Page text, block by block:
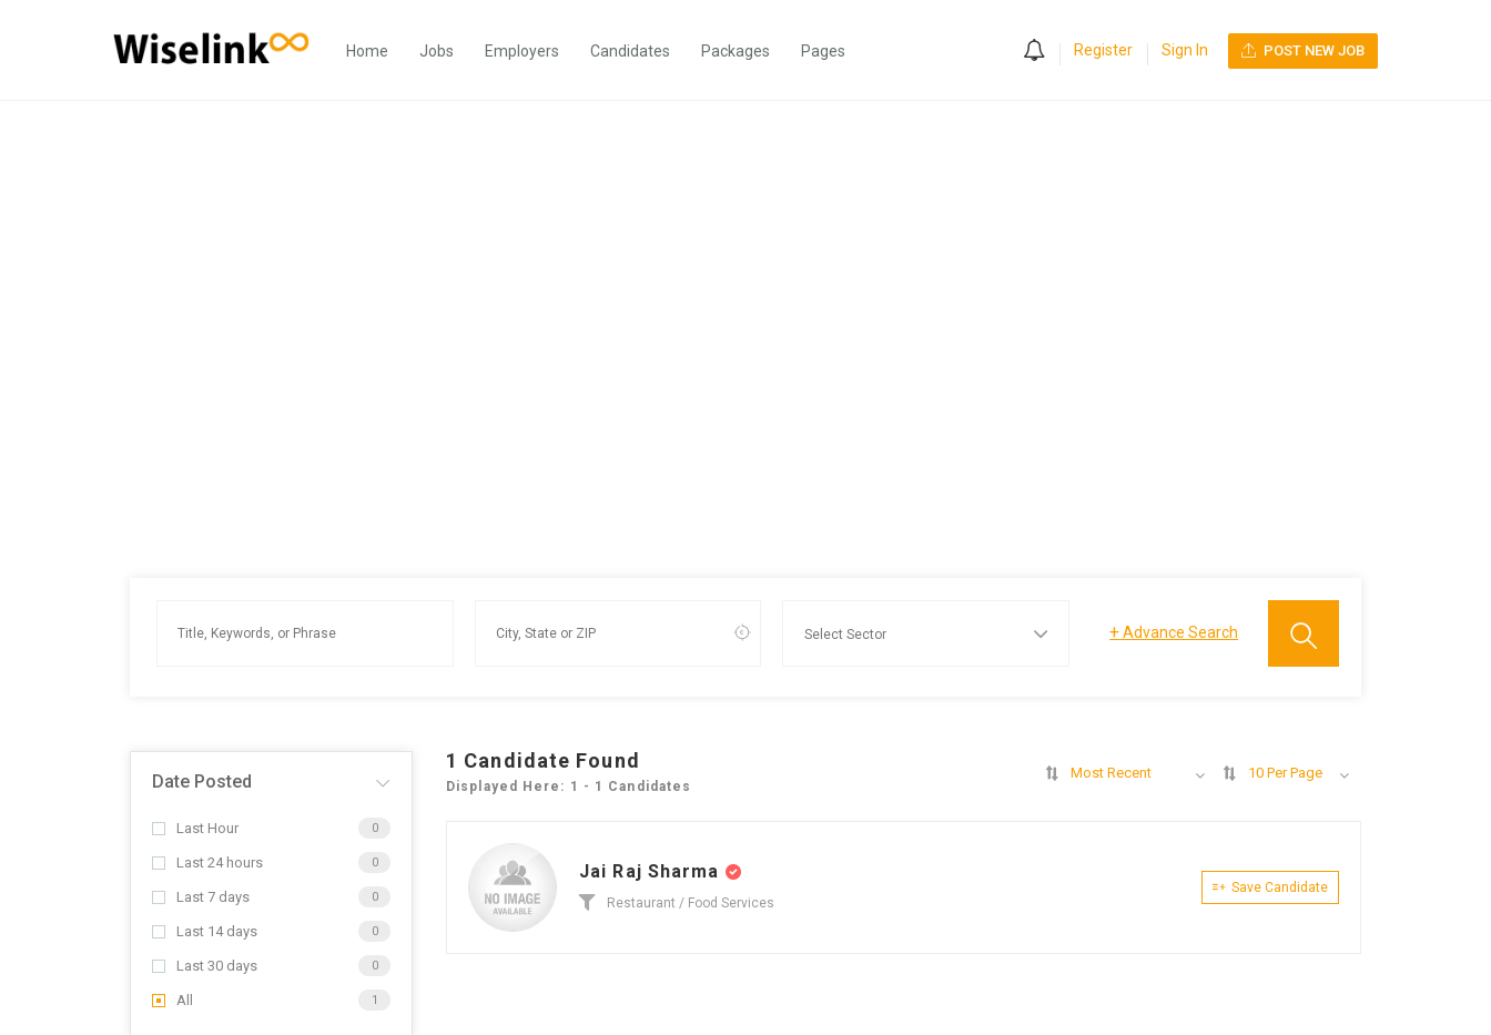
Home Jobs Employers Candidates Packages Pages Register Sign In POST NEW JOB
+Advance Search
Date Posted
Last Hour 0
Last 24 hours 0
Last 7 days 0
Last 14 days 0
Last 30 days 0
All 1
1 Candidate Found
Displayed Here: 1 - 1 Candidates
Most Recent 10 Per Page
Jai Raj Sharma
Restaurant / Food Services
Save Candidate